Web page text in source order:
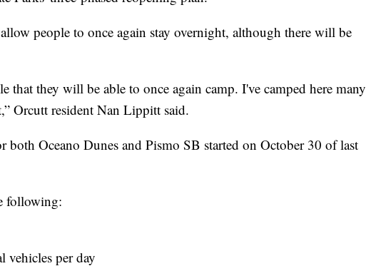
people to once again stay overnight, although there will be
that they will be able to once again camp. I've camped here many
Orcutt resident Nan Lippitt said.
both Oceano Dunes and Pismo SB started on October 30 of last
following:
vehicles per day